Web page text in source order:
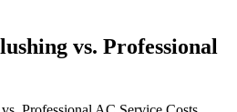
vs. Professional